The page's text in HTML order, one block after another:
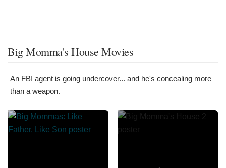
Big Momma's House Movies
An FBI agent is going undercover... and he's concealing more
than a weapon.